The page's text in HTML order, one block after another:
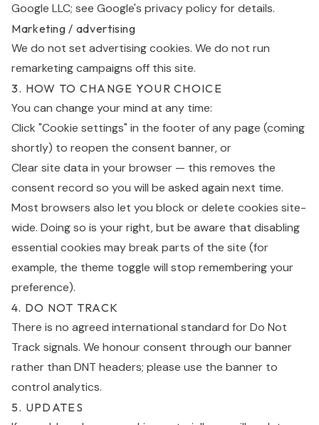
Google LLC; see Google's privacy policyfor details.
Marketing / advertising
We do not set advertising cookies. We do not run
remarketing campaigns off this site.
3. HOW TO CHANGE YOUR CHOICE
You can change your mind at any time:
Click "Cookie settings" in the footer of any page (coming
shortly) to reopen the consent banner, or
Clear site data in your browser — this removes the
consent record so you will be asked again next time.
Most browsers also let you block or delete cookies site-
wide. Doing so is your right, but be aware that disabling
essential cookies may break parts of the site (for
example, the theme toggle will stop remembering your
preference).
4. DO NOT TRACK
There is no agreed international standard for Do Not
Track signals. We honour consent through our banner
rather than DNT headers; please use the banner to
control analytics.
5. UPDATES